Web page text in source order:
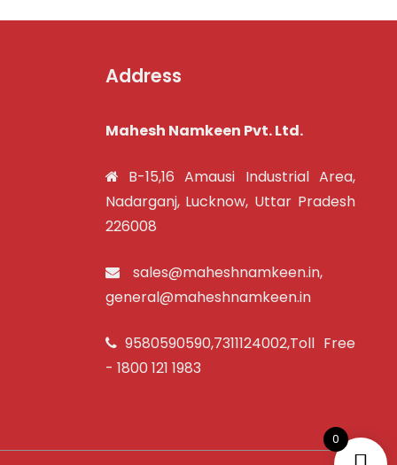
Address
Mahesh Namkeen Pvt. Ltd.
B-15,16 Amausi Industrial Area,
Nadarganj, Lucknow, Uttar Pradesh
226008
sales@maheshnamkeen.in,
general@maheshnamkeen.in
9580590590,7311124002,Toll Free
- 1800 121 1983
0